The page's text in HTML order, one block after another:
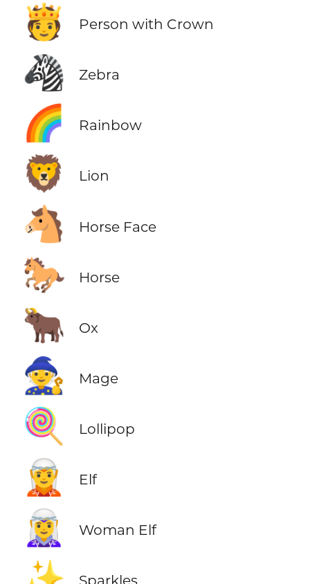
🫅 Person with Crown
🦓 Zebra
🌈 Rainbow
🦁 Lion
🐴 Horse Face
🐎 Horse
🐂 Ox
🧙 Mage
🍭 Lollipop
🧝 Elf
🧝‍♀️ Woman Elf
Sparkles